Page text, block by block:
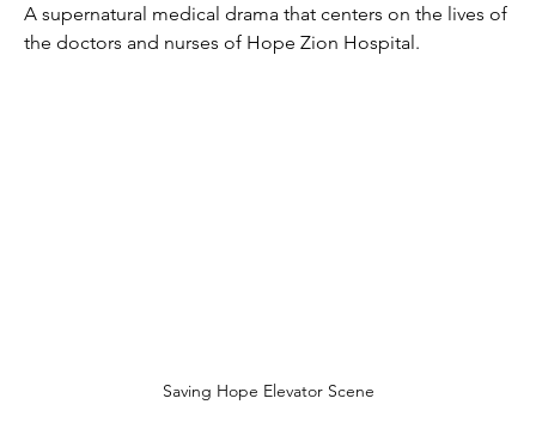
A supernatural medical drama that centers on the lives of
the doctors and nurses of Hope Zion Hospital.
Saving Hope Elevator Scene